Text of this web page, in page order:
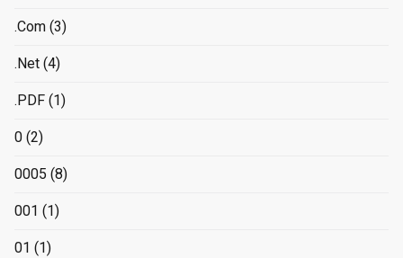
.Com (3)
.Net (4)
.PDF (1)
0 (2)
0005 (8)
001 (1)
01 (1)